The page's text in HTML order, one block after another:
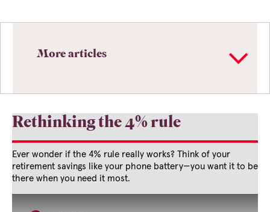
More articles
Rethinking the 4% rule
Ever wonder if the 4% rule really works? Think of your
retirement savings like your phone battery—you want it to be
there when you need it most.